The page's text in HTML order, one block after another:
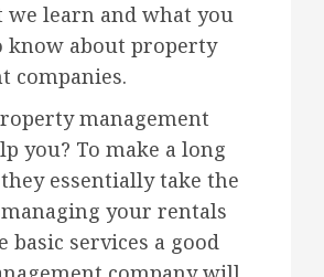
we learn and what you
know about property
companies.
management
you? To make a long
essentially take the
your rentals
basic services a good